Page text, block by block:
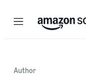
Menu
Author